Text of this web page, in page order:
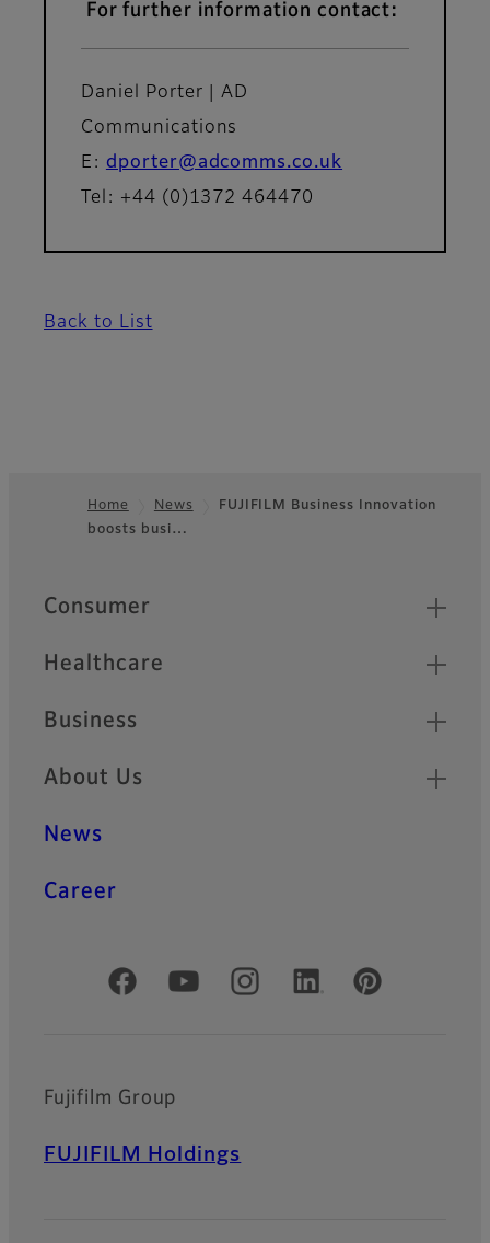
For further information contact:
Daniel Porter | AD
Communications
E: dporter@adcomms.co.uk
Tel: +44 (0)1372 464470
Back to List
Footer
Home News
FUJIFILM Business Innovation
boosts busi…
Quick Links
Consumer
Healthcare
Business
About Us
News
Career
Official Social Media Accounts
Fujifilm Group
FUJIFILM Holdings